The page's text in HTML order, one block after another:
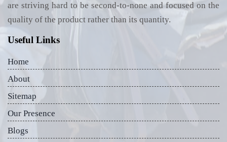
are striving hard to be second-to-none and focused on the
quality of the product rather than its quantity.
Useful Links
Home
About
Sitemap
Our Presence
Blogs